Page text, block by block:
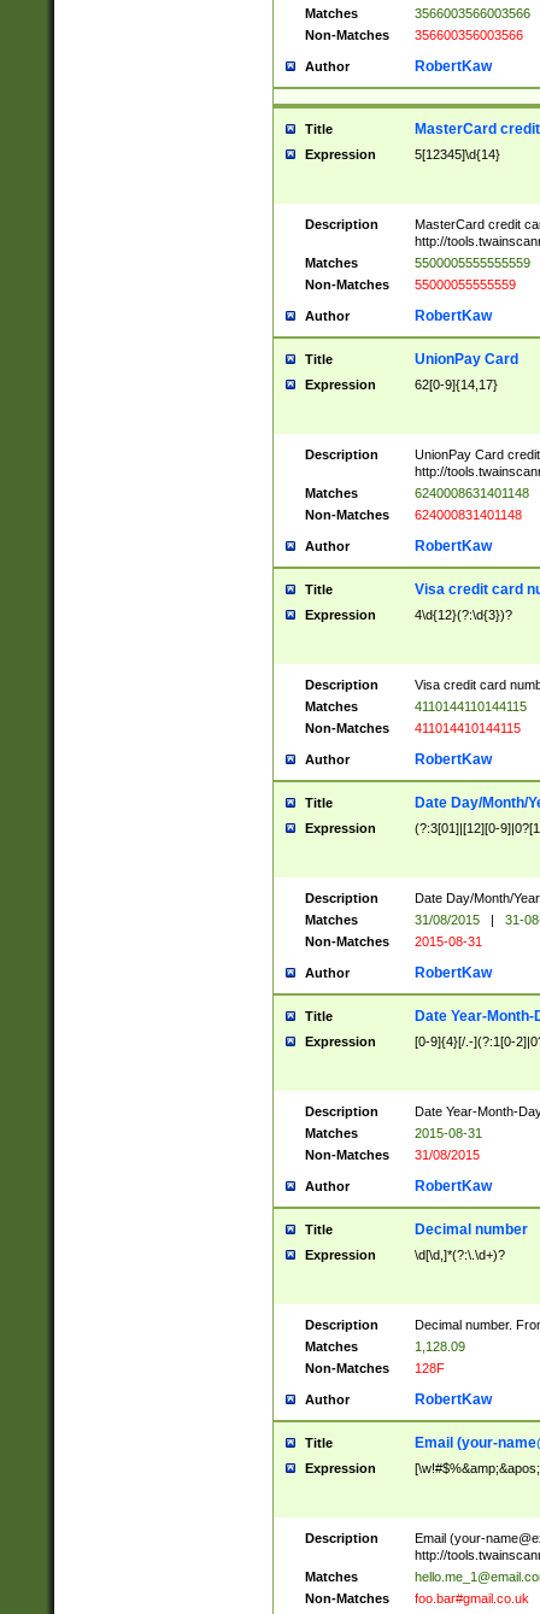
Matches
3566003566003566
Non-Matches
356600356003566
Author RobertKaw
Title MasterCard
Expression 5[12345]\d{14}
Description
MasterCard credit
http://
Matches
5500005555555559
Non-Matches
55000055555559
Author RobertKaw
Title UnionPay Card
Expression 62[0-9]{14,17}
Description
UnionPay Card
http://
Matches
6240008631401148
Non-Matches
624000831401148
Author RobertKaw
Title Visa credit card
Expression 4\d{12}(?:\d{3})?
Description
Visa credit card
Matches
4110144110144115
Non-Matches
411014410144115
Author RobertKaw
Title Date Day/Month/
Expression (?:3[01]|[12][0-
Description
Date Day/Month/
Matches
31/08/2015 |
31-
Non-Matches
2015-08-31
Author RobertKaw
Title Date Year-Month-
Expression [0-9]{4}[/.-](?:1[0-
Description
Date Year-Month-
Matches
2015-08-31
Non-Matches
31/08/2015
Author RobertKaw
Title Decimal number
Expression \d[\d,]*(?:\.\d+)?
Description
Decimal number.
Matches
1,128.09
Non-Matches
128F
Author RobertKaw
Title Email (your-
Expression
Description Email (your-
http://
Matches
Non-Matches
foo.bar#gmail.co.uk